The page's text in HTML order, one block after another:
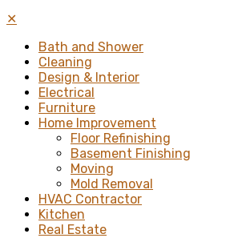
✕
Bath and Shower
Cleaning
Design & Interior
Electrical
Furniture
Home Improvement
Floor Refinishing
Basement Finishing
Moving
Mold Removal
HVAC Contractor
Kitchen
Real Estate